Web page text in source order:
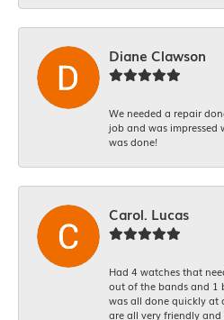
Diane Clawson
We needed a repair
job and was
was done!
Carol. Lucas
Had 4 watches that
out of the bands and 1
was all done quickly at
are all very friendly